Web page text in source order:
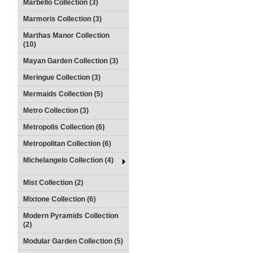
Marbello Collection (3)
Marmoris Collection (3)
Marthas Manor Collection
(10)
Mayan Garden Collection (3)
Meringue Collection (3)
Mermaids Collection (5)
Metro Collection (3)
Metropolis Collection (6)
Metropolitan Collection (6)
Michelangelo Collection (4)
Mist Collection (2)
Mixtone Collection (6)
Modern Pyramids Collection
(2)
Modular Garden Collection (5)